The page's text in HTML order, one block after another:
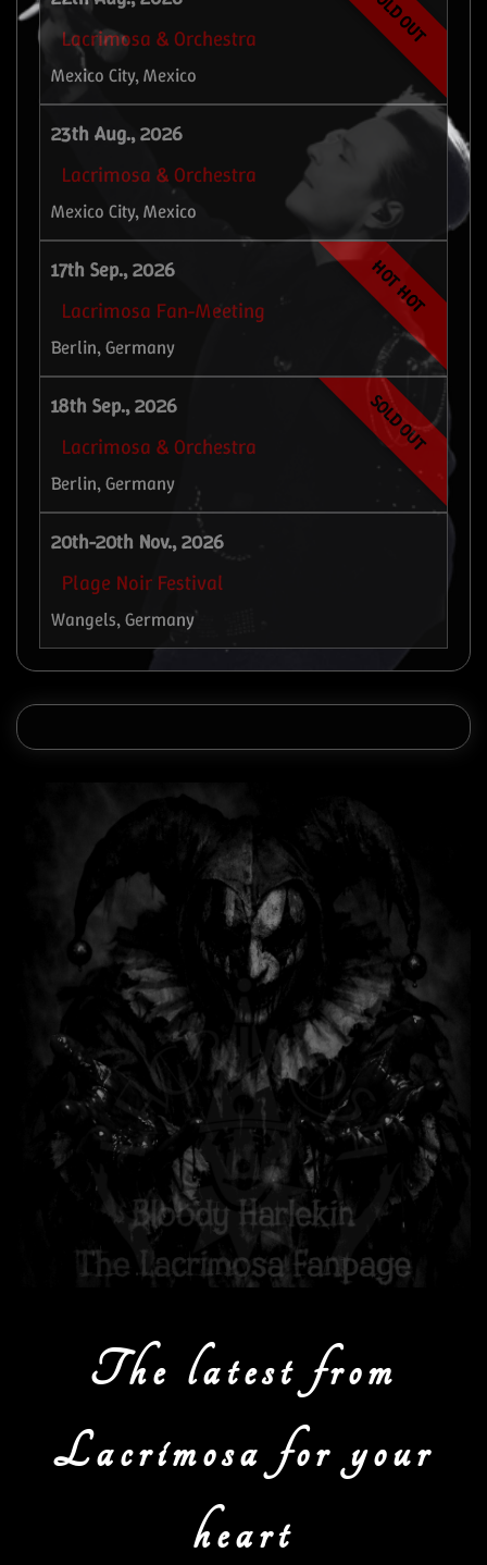
Lacrimosa & Orchestra
Mexico City, Mexico
SOLD OUT
23th Aug., 2026
Lacrimosa & Orchestra
Mexico City, Mexico
17th Sep., 2026
Lacrimosa Fan-Meeting
Berlin, Germany
HOT HOT
18th Sep., 2026
Lacrimosa & Orchestra
Berlin, Germany
SOLD OUT
20th-20th Nov., 2026
Plage Noir Festival
Wangels, Germany
The latest from
Lacrimosa for your
heart